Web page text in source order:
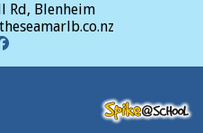
Rd, Blenheim